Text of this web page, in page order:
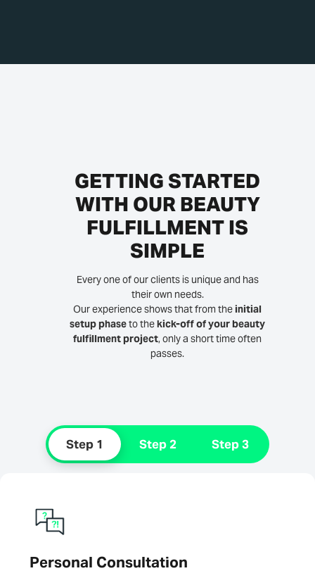
GETTING STARTED
WITH OUR BEAUTY
FULFILLMENT IS
SIMPLE
Every one of our clients is unique and has
their own needs.
Our experience shows that from theinitial
setup phaseto thekick-off of your beauty
fulfillment project, only a short time often
passes.
Step 1 Step 2 Step 3
Personal Consultation